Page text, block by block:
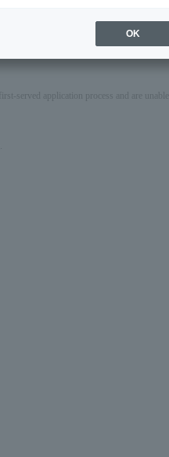
served application process and are unable
OK